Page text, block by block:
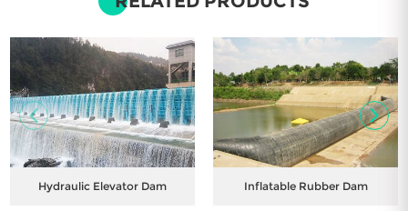
Hydraulic Elevator Dam Inflatable Rubber Dam